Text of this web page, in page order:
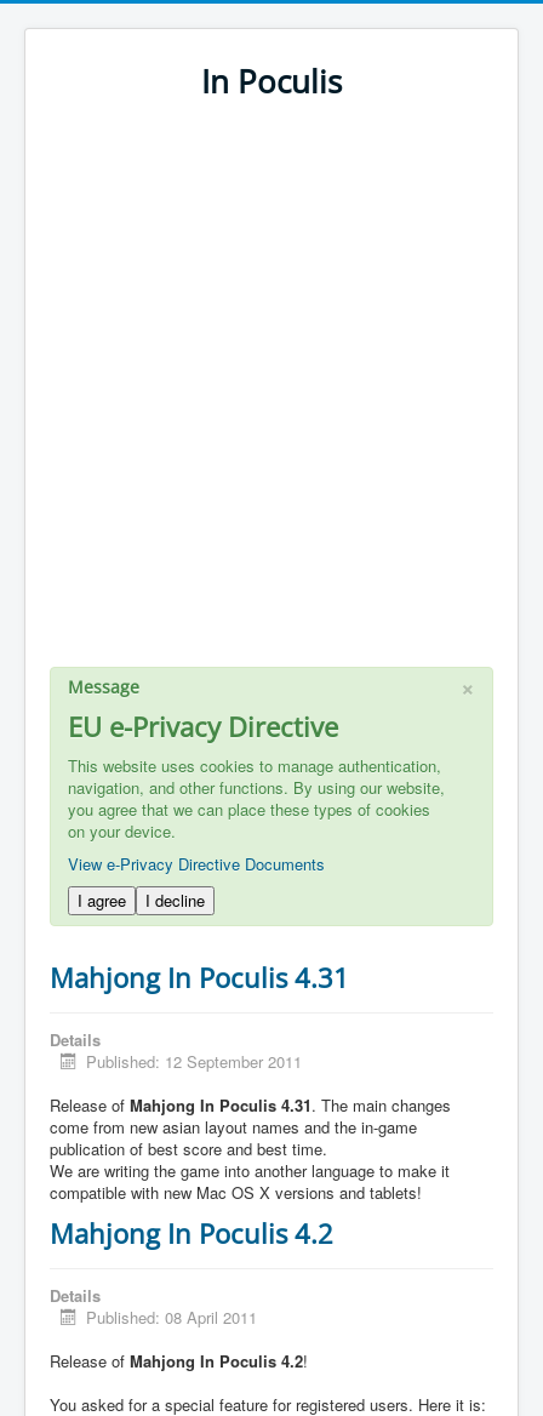
In Poculis
×
Message
EU e-Privacy Directive
This website uses cookies to manage authentication,
navigation, and other functions. By using our website,
you agree that we can place these types of cookies
on your device.
View e-Privacy Directive Documents
I agree
I decline
Mahjong In Poculis 4.31
Details
Published: 12 September 2011
Release of Mahjong In Poculis 4.31. The main changes
come from new asian layout names and the in-game
publication of best score and best time.
We are writing the game into another language to make it
compatible with new Mac OS X versions and tablets!
Mahjong In Poculis 4.2
Details
Published: 08 April 2011
Release of Mahjong In Poculis 4.2!
You asked for a special feature for registered users. Here it is: